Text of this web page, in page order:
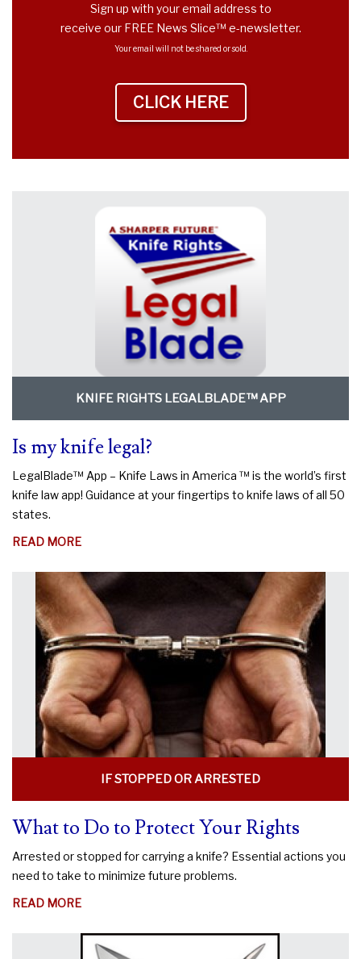
Sign up with your email address to
receive our FREE News Slice™ e-newsletter.
Your email will not be shared or sold.
CLICK HERE
KNIFE RIGHTS LEGALBLADE™ APP
Is my knife legal?
LegalBlade™ App – Knife Laws in America ™ is the world’s first
knife law app! Guidance at your fingertips to knife laws of all 50
states.
READ MOREABOUT
MY
KNIFE
LEGAL?
IF STOPPED OR ARRESTED
What to Do to Protect Your Rights
Arrested or stopped for carrying a knife? Essential actions you
need to take to minimize future problems.
READ MOREABOUT
TO